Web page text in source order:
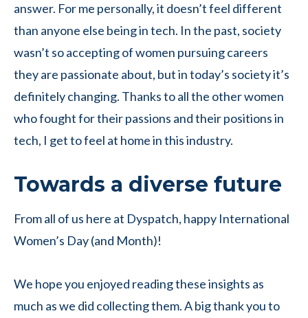
answer. For me personally, it doesn’t feel different
than anyone else being in tech. In the past, society
wasn’t so accepting of women pursuing careers
they are passionate about, but in today’s society it’s
definitely changing. Thanks to all the other women
who fought for their passions and their positions in
tech, I get to feel at home in this industry.
Towards a diverse future
From all of us here at Dyspatch, happy International
Women’s Day (and Month)!
We hope you enjoyed reading these insights as
much as we did collecting them. A big thank you to